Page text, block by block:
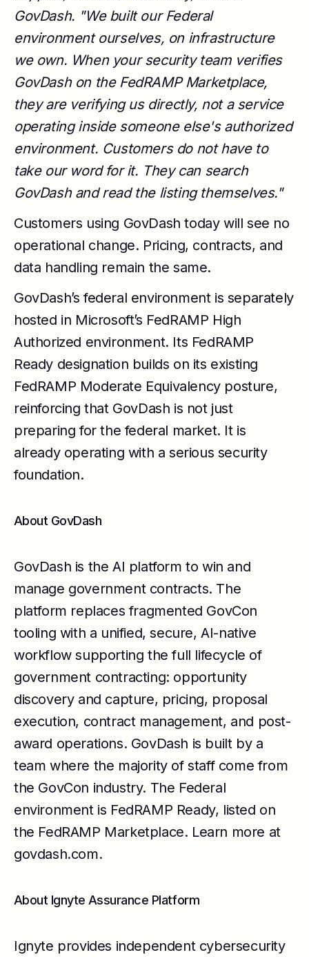
GovDash. "We built our Federal
environment ourselves, on infrastructure
we own. When your security team verifies
GovDash on the FedRAMP Marketplace,
they are verifying us directly, not a service
operating inside someone else's authorized
environment. Customers do not have to
take our word for it. They can search
GovDash and read the listing themselves."
Customers using GovDash today will see no
operational change. Pricing, contracts, and
data handling remain the same.
GovDash’s federal environment is separately
hosted in Microsoft’s FedRAMP High
Authorized environment. Its FedRAMP
Ready designation builds on its existing
FedRAMP Moderate Equivalency posture,
reinforcing that GovDash is not just
preparing for the federal market. It is
already operating with a serious security
foundation.
About GovDash
GovDash is the AI platform to win and
manage government contracts. The
platform replaces fragmented GovCon
tooling with a unified, secure, AI-native
workflow supporting the full lifecycle of
government contracting: opportunity
discovery and capture, pricing, proposal
execution, contract management, and post-
award operations. GovDash is built by a
team where the majority of staff come from
the GovCon industry. The Federal
environment is FedRAMP Ready, listed on
the FedRAMP Marketplace. Learn more at
govdash.com.
About Ignyte Assurance Platform
Ignyte provides independent cybersecurity